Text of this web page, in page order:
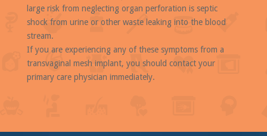
large risk from neglecting organ perforation is septic
shock from urine or other waste leaking into the blood
stream.
If you are experiencing any of these symptoms from a
transvaginal mesh implant, you should contact your
primary care physician immediately.